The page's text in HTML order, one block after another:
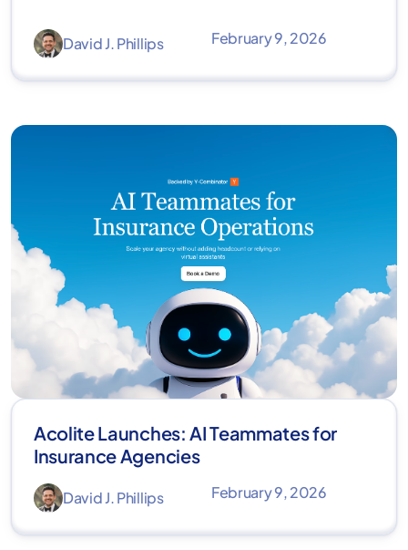
David J. Phillips February 9, 2026
Acolite Launches: AI Teammates for
Insurance Agencies
David J. Phillips February 9, 2026